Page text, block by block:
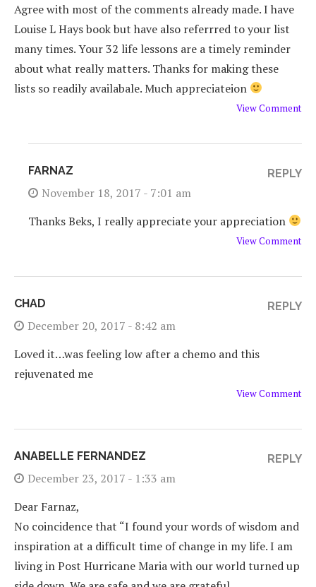
Agree with most of the comments already made. I have
Louise L Hays book but have also referrred to your list
many times. Your 32 life lessons are a timely reminder
about what really matters. Thanks for making these
lists so readily availabale. Much appreciateion
View Comment
FARNAZ
November 18, 2017 - 7:01 am
Thanks Beks, I really appreciate your appreciation
View Comment
REPLY
CHAD
December 20, 2017 - 8:42 am
Loved it…was feeling low after a chemo and this
rejuvenated me
View Comment
REPLY
ANABELLE FERNANDEZ
December 23, 2017 - 1:33 am
Dear Farnaz,
No coincidence that “I found your words of wisdom and
inspiration at a difficult time of change in my life. I am
living in Post Hurricane Maria with our world turned up
REPLY